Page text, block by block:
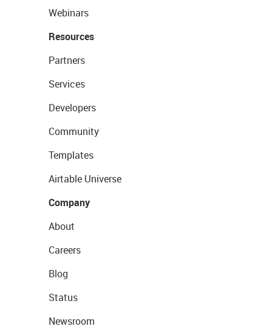
Webinars
Resources
Partners
Services
Developers
Community
Templates
Airtable Universe
Company
About
Careers
Blog
Status
Newsroom